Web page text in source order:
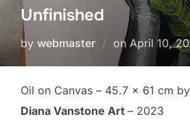
Unfinished
by webmaster on Posted
April 10,
Oil on Canvas – 45.7 x 61 cm by
Diana Vanstone Art – 2023